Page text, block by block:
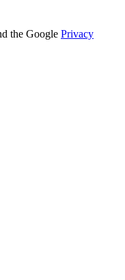
the Google Privacy